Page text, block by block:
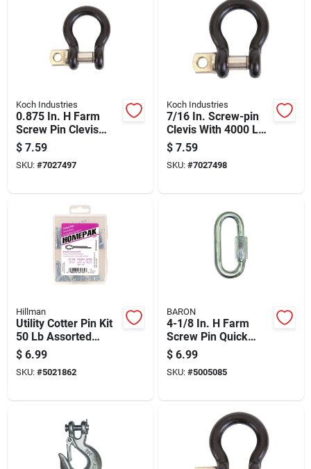
Koch Industries
0.875 In. H Farm
Screw Pin Clevis
2000 Lb Working
Load Capacity
$ 7.59
SKU: #7027497
Koch Industries
7/16 In. Screw-pin
Clevis With 4000 Lb
Load Capacity
$ 7.59
SKU: #7027498
Hillman
Utility Cotter Pin Kit
50 Lb Assorted
Sizes Steel Zinc
Plated
$ 6.99
SKU: #5021862
BARON
4-1/8 In. H Farm
Screw Pin Quick
Links 2860 Lb Steel
Zinc Plated
$ 6.99
SKU: #5005085